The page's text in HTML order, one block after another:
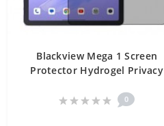
Blackview Mega 1 Screen
Protector Hydrogel Privacy
Mobile
0